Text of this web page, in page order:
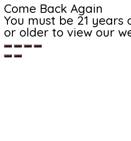
Come Back Again
You must be 21 years
or older to view our